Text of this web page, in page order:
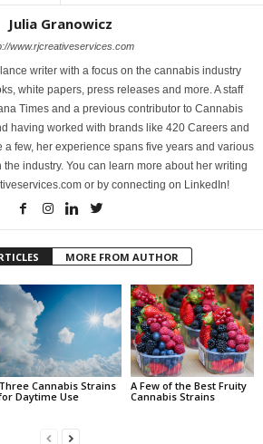
Julia Granowicz
www.rjcreativeservices.com
writer with a focus on the cannabis industry
white papers, press releases and more. A staff
Times and a previous contributor to Cannabis
having worked with brands like 420 Careers and
a few, her experience spans five years and various
industry. You can learn more about her writing
or by connecting on LinkedIn!
MORE FROM AUTHOR
Three Cannabis Strains
Daytime Use
A Few of the Best Fruity
Cannabis Strains